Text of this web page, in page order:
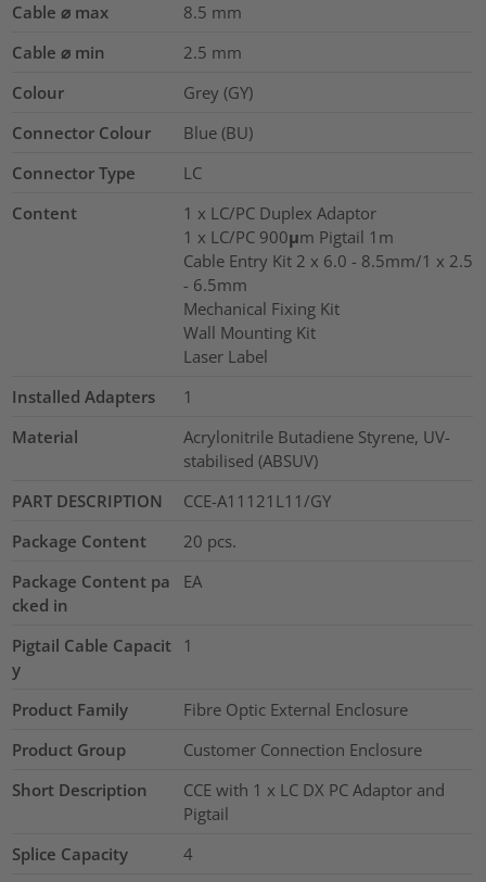
Cable ⌀ max
8.5 mm
Cable ⌀ min
2.5 mm
Colour
Grey (GY)
Connector Colour
Blue (BU)
Connector Type
LC
Content
1 x LC/PC Duplex Adaptor
1 x LC/PC 900μm Pigtail 1m
Cable Entry Kit 2 x 6.0 - 8.5mm/1 x 2.5
- 6.5mm
Mechanical Fixing Kit
Wall Mounting Kit
Laser Label
Installed Adapters
1
Material
Acrylonitrile Butadiene Styrene, UV-
stabilised (ABSUV)
PART DESCRIPTION
CCE-A11121L11/GY
Package Content
20 pcs.
Package Content pa
cked in
EA
Pigtail Cable Capacit
y
1
Product Family
Fibre Optic External Enclosure
Product Group
Customer Connection Enclosure
Short Description
CCE with 1 x LC DX PC Adaptor and
Pigtail
Splice Capacity
4